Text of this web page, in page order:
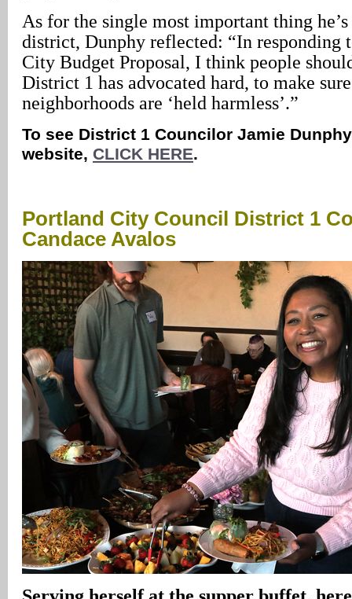
As for the single most important thing
district, Dunphy reflected: “In responding
City Budget Proposal, I think people
District 1 has advocated hard, to make
neighborhoods are ‘held harmless’.”
To see District 1 Councilor Jamie
website, CLICK HERE.
Portland City Council District 1
Candace Avalos